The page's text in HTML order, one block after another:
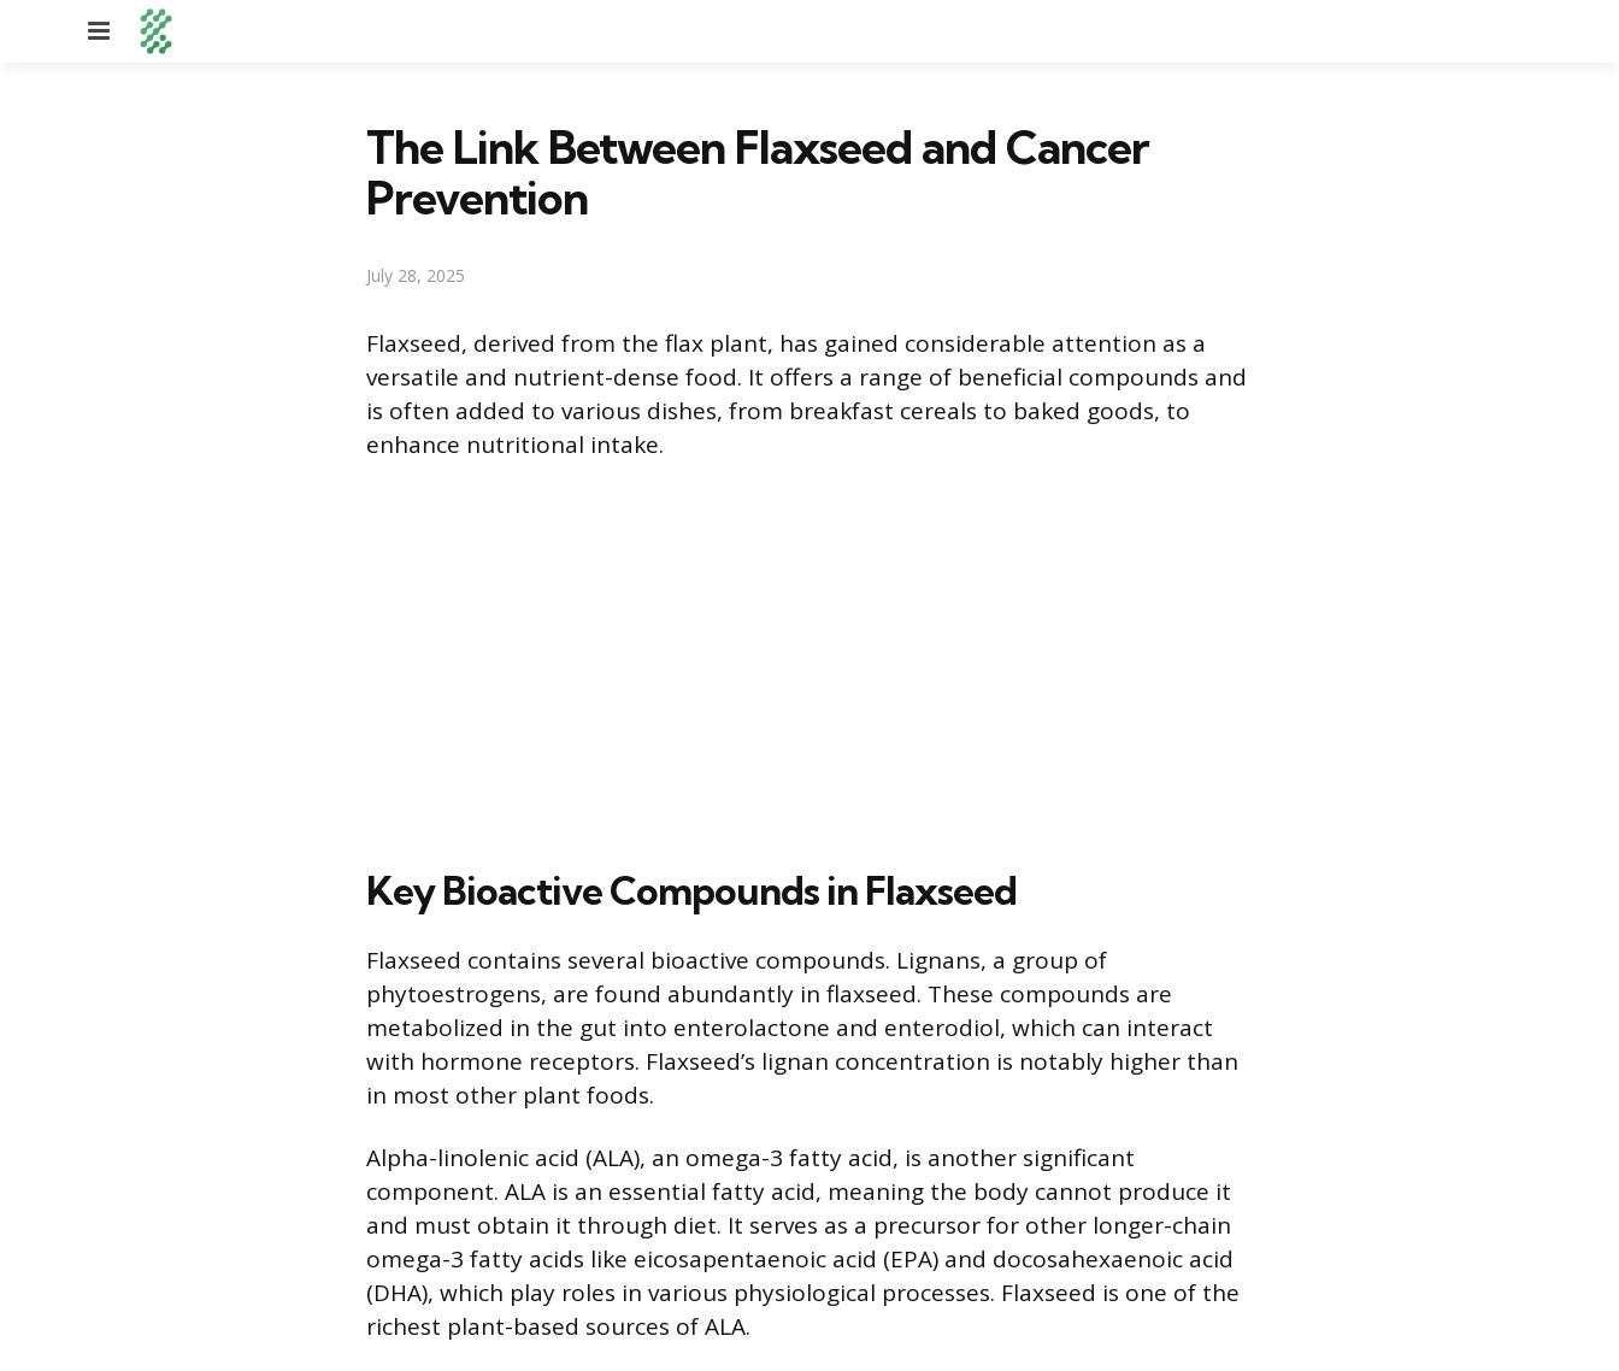
Menu
The Link Between Flaxseed and Cancer
Prevention
July 28, 2025
Flaxseed, derived from the flax plant, has gained considerable attention as a
versatile and nutrient-dense food. It offers a range of beneficial compounds and
is often added to various dishes, from breakfast cereals to baked goods, to
enhance nutritional intake.
Key Bioactive Compounds in Flaxseed
Flaxseed contains several bioactive compounds. Lignans, a group of
phytoestrogens, are found abundantly in flaxseed. These compounds are
metabolized in the gut into enterolactone and enterodiol, which can interact
with hormone receptors. Flaxseed’s lignan concentration is notably higher than
in most other plant foods.
Alpha-linolenic acid (ALA), an omega-3 fatty acid, is another significant
component. ALA is an essential fatty acid, meaning the body cannot produce it
and must obtain it through diet. It serves as a precursor for other longer-chain
omega-3 fatty acids like eicosapentaenoic acid (EPA) and docosahexaenoic acid
(DHA), which play roles in various physiological processes. Flaxseed is one of the
richest plant-based sources of ALA.